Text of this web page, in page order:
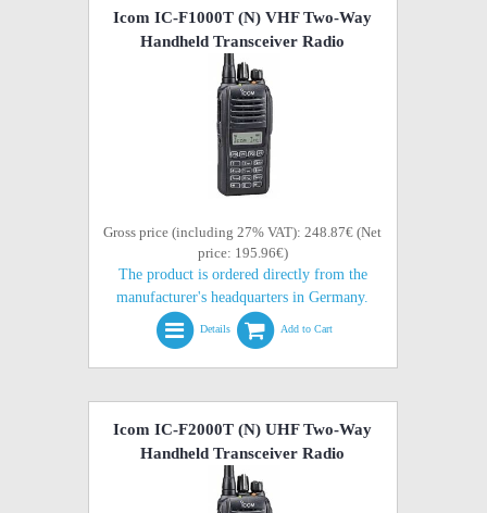
Icom IC-F1000T (N) VHF Two-Way
Handheld Transceiver Radio
Gross price (including 27% VAT): 248.87€ (Net
price: 195.96€)
The product is ordered directly from the
manufacturer's headquarters in Germany.
Details Add to Cart
Icom IC-F2000T (N) UHF Two-Way
Handheld Transceiver Radio